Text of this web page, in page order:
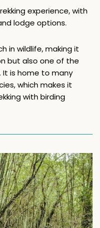
experience, with
lodge options.
in wildlife, making it
but also one of the
It is home to many
which makes it
with birding